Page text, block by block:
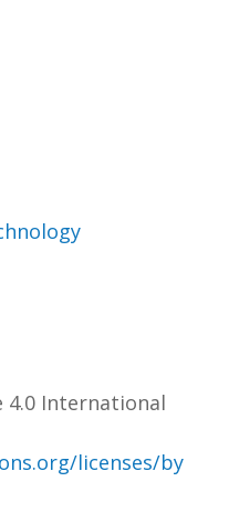
International
licenses/by